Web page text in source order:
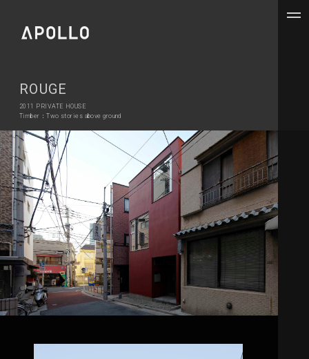
ROUGE
2011 PRIVATE HOUSE
Timber：Two stories above ground